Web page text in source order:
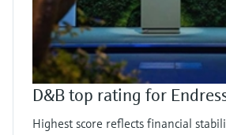
D&B top rating for
Highest score reflects financial